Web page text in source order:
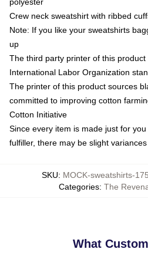
Crew neck sweatshirt with ribbed
Note: If you like your sweatshirts
up
The third party printer of this
International Labor Organization
The printer of this product sources
committed to improving cotton
Cotton Initiative
Since every item is made just for
fulfiller, there may be slight
SKU: MOCK-sweatshirts-
Categories: The
What